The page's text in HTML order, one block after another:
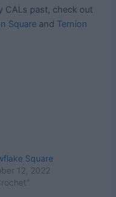
CALs past, check out
Square and Ternion
Square
12, 2022